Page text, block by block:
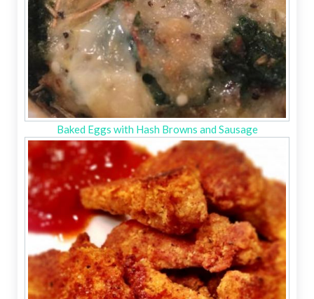
Baked Eggs with Hash Browns and Sausage